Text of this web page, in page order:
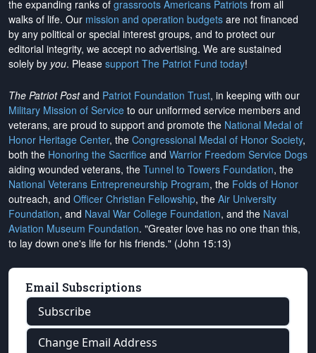
the expanding ranks of grassroots Americans Patriots from all
walks of life. Our mission and operation budgets are not financed
by any political or special interest groups, and to protect our
editorial integrity, we accept no advertising. We are sustained
solely by you. Please support The Patriot Fund today!
The Patriot Postand Patriot Foundation Trust, in keeping with our
Military Mission of Service to our uniformed service members and
veterans, are proud to support and promote the National Medal of
Honor Heritage Center, the Congressional Medal of Honor Society,
both the Honoring the Sacrifice and Warrior Freedom Service Dogs
aiding wounded veterans, the Tunnel to Towers Foundation, the
National Veterans Entrepreneurship Program, the Folds of Honor
outreach, and Officer Christian Fellowship, the Air University
Foundation, and Naval War College Foundation, and the Naval
Aviation Museum Foundation. "Greater love has no one than this,
to lay down one's life for his friends." (John 15:13)
Email Subscriptions
Subscribe
Change Email Address